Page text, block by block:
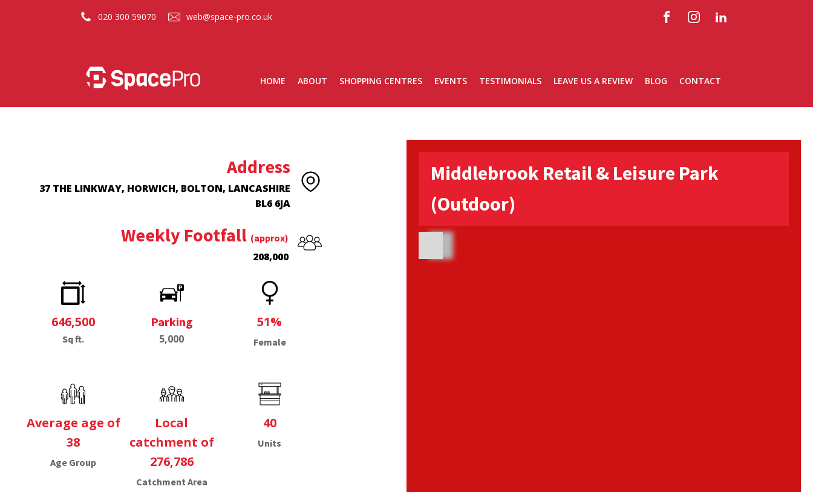
020 300 59070 web@space-pro.co.uk
HOME ABOUT SHOPPING CENTRES EVENTS TESTIMONIALS LEAVE US A REVIEW BLOG CONTACT
Address
37 THE LINKWAY, HORWICH, BOLTON, LANCASHIRE
BL6 6JA
Weekly Footfall (approx)
208,000
646,500
Sq ft.
Parking
5,000
51%
Female
Average age of
38
Age Group
Local
catchment of
276,786
Catchment Area
40
Units
Middlebrook Retail & Leisure Park
(Outdoor)